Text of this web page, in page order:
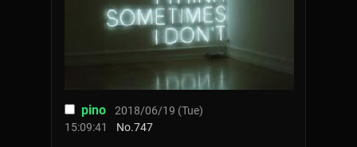
pino
2018/06/19 (Tue)
15:09:41
No.747